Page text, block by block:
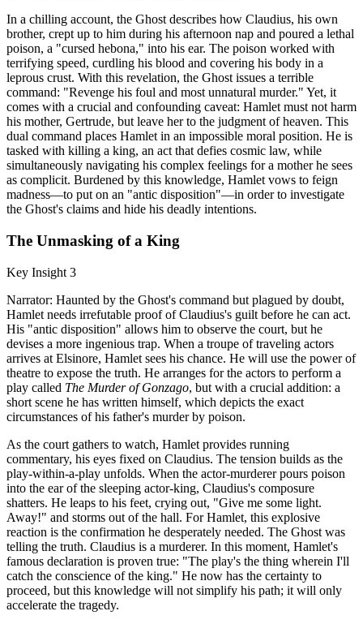
In a chilling account, the Ghost describes how Claudius, his own
brother, crept up to him during his afternoon nap and poured a lethal
poison, a "cursed hebona," into his ear. The poison worked with
terrifying speed, curdling his blood and covering his body in a
leprous crust. With this revelation, the Ghost issues a terrible
command: "Revenge his foul and most unnatural murder." Yet, it
comes with a crucial and confounding caveat: Hamlet must not harm
his mother, Gertrude, but leave her to the judgment of heaven. This
dual command places Hamlet in an impossible moral position. He is
tasked with killing a king, an act that defies cosmic law, while
simultaneously navigating his complex feelings for a mother he sees
as complicit. Burdened by this knowledge, Hamlet vows to feign
madness—to put on an "antic disposition"—in order to investigate
the Ghost's claims and hide his deadly intentions.
The Unmasking of a King
Key Insight 3
Narrator: Haunted by the Ghost's command but plagued by doubt,
Hamlet needs irrefutable proof of Claudius's guilt before he can act.
His "antic disposition" allows him to observe the court, but he
devises a more ingenious trap. When a troupe of traveling actors
arrives at Elsinore, Hamlet sees his chance. He will use the power of
theatre to expose the truth. He arranges for the actors to perform a
play called The Murder of Gonzago, but with a crucial addition: a
short scene he has written himself, which depicts the exact
circumstances of his father's murder by poison.
As the court gathers to watch, Hamlet provides running
commentary, his eyes fixed on Claudius. The tension builds as the
play-within-a-play unfolds. When the actor-murderer pours poison
into the ear of the sleeping actor-king, Claudius's composure
shatters. He leaps to his feet, crying out, "Give me some light.
Away!" and storms out of the hall. For Hamlet, this explosive
reaction is the confirmation he desperately needed. The Ghost was
telling the truth. Claudius is a murderer. In this moment, Hamlet's
famous declaration is proven true: "The play's the thing wherein I'll
catch the conscience of the king." He now has the certainty to
proceed, but this knowledge will not simplify his path; it will only
accelerate the tragedy.